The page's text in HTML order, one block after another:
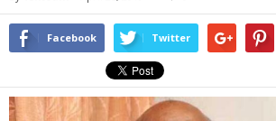
Facebook Twitter